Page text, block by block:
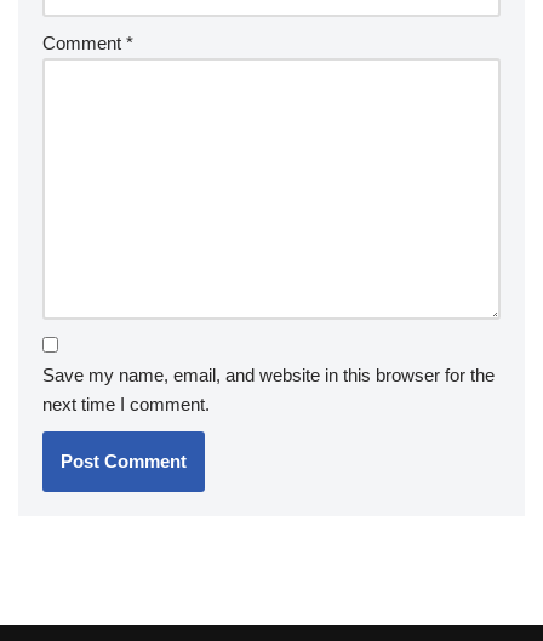
Comment *
Save my name, email, and website in this browser for the
next time I comment.